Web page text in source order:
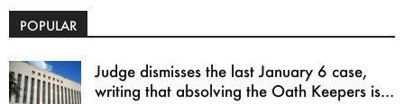
POPULAR
Judge dismisses the last January 6 case,
writing that absolving the Oath Keepers is...